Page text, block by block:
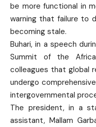
be more functional in
warning that failure to
becoming stale.
Buhari, in a speech
Summit of the
colleagues that global
undergo
intergovernmental
The president, in a
assistant, Mallam